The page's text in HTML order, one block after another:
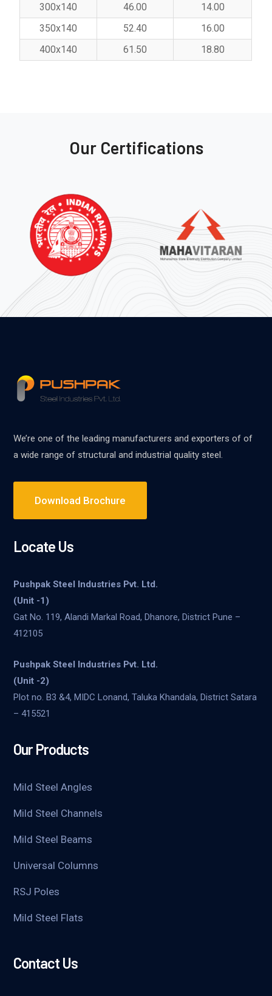
300x140
46.00
14.00
350x140
52.40
16.00
400x140
61.50 18.80
Our Certifications
We’re one of the leading manufacturers and exporters of of
a wide range of structural and industrial quality steel.
Download Brochure
Locate Us
Pushpak Steel Industries Pvt. Ltd.
(Unit -1)
Gat No. 119, Alandi Markal Road, Dhanore, District Pune –
412105
Pushpak Steel Industries Pvt. Ltd.
(Unit -2)
Plot no. B3 &4, MIDC Lonand, Taluka Khandala, District Satara
– 415521
Our Products
Mild Steel Angles
Mild Steel Channels
Mild Steel Beams
Universal Columns
RSJ Poles
Mild Steel Flats
Contact Us